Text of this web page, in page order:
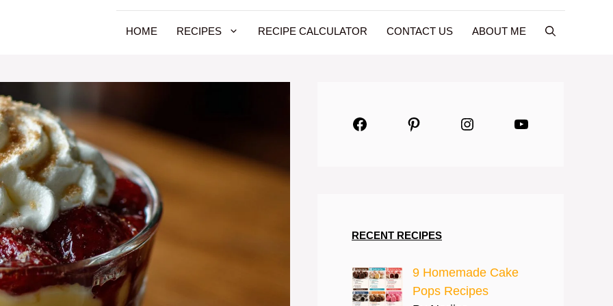
HOME RECIPES RECIPE CALCULATOR CONTACT US ABOUT ME
FacebookPinterestInstagramYouTube
RECENT RECIPES
9 Homemade Cake
Pops Recipes